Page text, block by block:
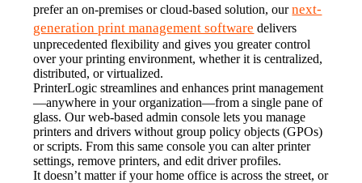
prefer an on-premises or cloud-based solution, our next-
generation print management software delivers
unprecedented flexibility and gives you greater control
over your printing environment, whether it is centralized,
distributed, or virtualized.
PrinterLogic streamlines and enhances print management
—anywhere in your organization—from a single pane of
glass. Our web-based admin console lets you manage
printers and drivers without group policy objects (GPOs)
or scripts. From this same console you can alter printer
settings, remove printers, and edit driver profiles.
It doesn’t matter if your home office is across the street, or